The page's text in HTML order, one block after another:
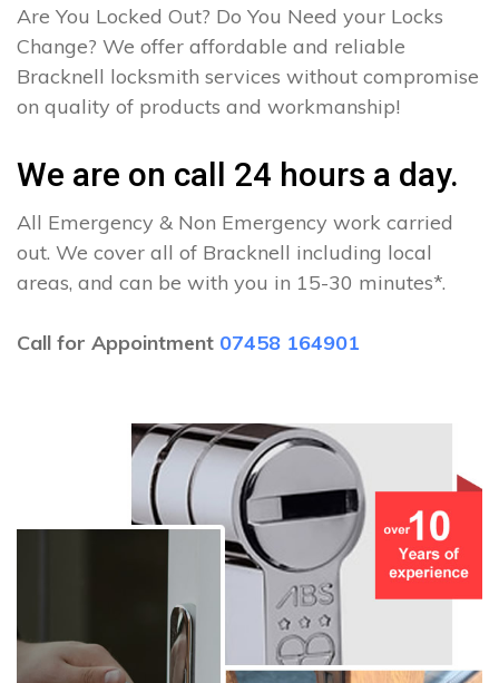
Are You Locked Out? Do You Need your Locks
Change? We offer affordable and reliable
Bracknell locksmith services without compromise
on quality of products and workmanship!
We are on call 24 hours a day.
All Emergency & Non Emergency work carried
out. We cover all of Bracknell including local
areas, and can be with you in 15-30 minutes*.
Call for Appointment 07458 164901